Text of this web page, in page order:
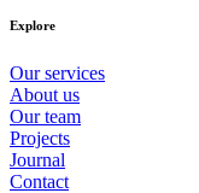
Explore
Our services
About us
Our team
Projects
Journal
Contact